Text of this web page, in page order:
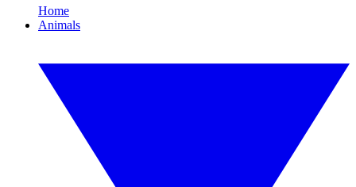
Home
Animals